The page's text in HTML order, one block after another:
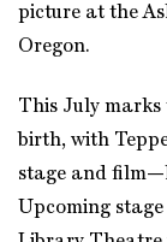
picture at the
Oregon.
This July marks
birth, with
stage and
Upcoming